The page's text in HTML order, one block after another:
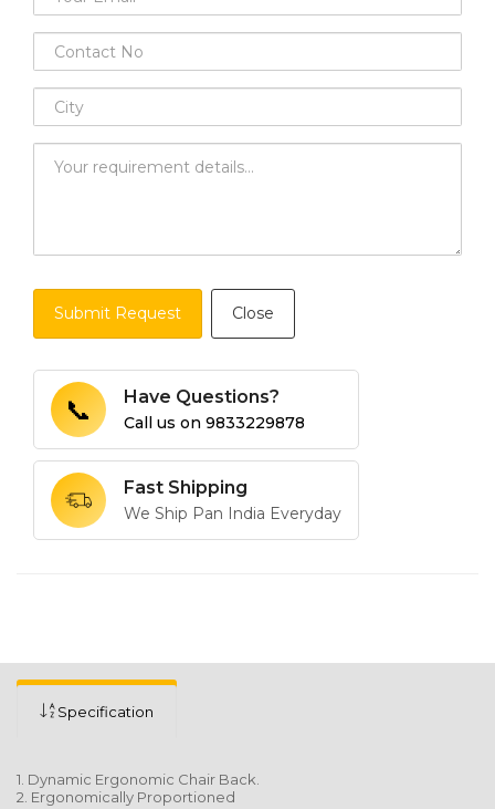
Submit Request Close
📞 Have Questions?
Call us on 9833229878
Fast Shipping
We Ship Pan India Everyday
Specification
1. Dynamic Ergonomic Chair Back.
2. Ergonomically Proportioned